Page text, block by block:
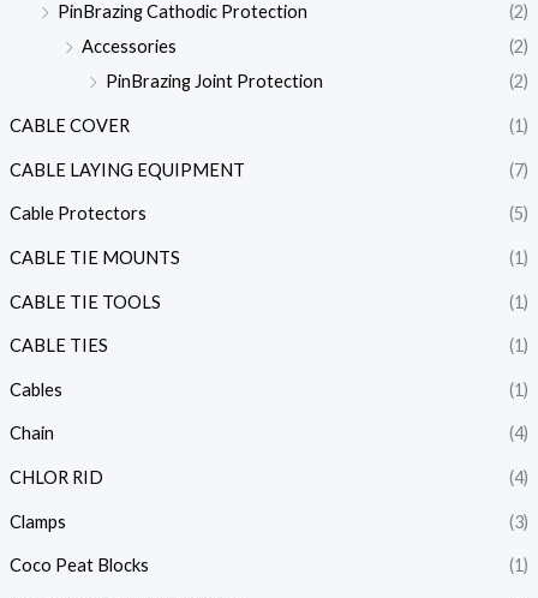
PinBrazing Cathodic Protection
(2)
Accessories
(2)
PinBrazing Joint Protection
(2)
CABLE COVER (1)
CABLE LAYING EQUIPMENT (7)
Cable Protectors (5)
CABLE TIE MOUNTS (1)
CABLE TIE TOOLS (1)
CABLE TIES (1)
Cables (1)
Chain (4)
CHLOR RID (4)
Clamps (3)
Coco Peat Blocks (1)